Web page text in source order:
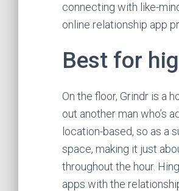
connecting with like-
online relationship app
Best for
On the floor, Grindr is a
out another man who’s
location-based, so as a
space, making it just
throughout the hour.
apps with the